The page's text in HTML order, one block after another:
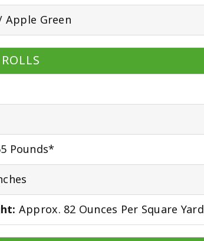
Apple Green
Pounds*
Approx. 82 Ounces Per Square Yard